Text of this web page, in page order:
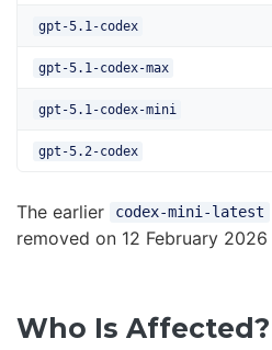
gpt-5.1-codex
gpt-5.1-codex-max
gpt-5.1-codex-mini
gpt-5.2-codex
The earlier codex-mini-latest
removed on 12 February 2026
Who Is Affected?